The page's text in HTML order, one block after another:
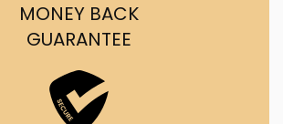
MONEY BACK
GUARANTEE